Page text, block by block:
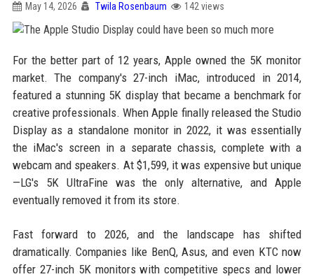
May 14, 2026 Twila Rosenbaum 142 views
For the better part of 12 years, Apple owned the 5K monitor
market. The company's 27-inch iMac, introduced in 2014,
featured a stunning 5K display that became a benchmark for
creative professionals. When Apple finally released the Studio
Display as a standalone monitor in 2022, it was essentially
the iMac's screen in a separate chassis, complete with a
webcam and speakers. At $1,599, it was expensive but unique
—LG's 5K UltraFine was the only alternative, and Apple
eventually removed it from its store.
Fast forward to 2026, and the landscape has shifted
dramatically. Companies like BenQ, Asus, and even KTC now
offer 27-inch 5K monitors with competitive specs and lower